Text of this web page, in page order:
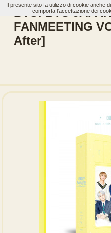
BTS: BTS
FANMEETING
After]Artisti
2017 BTS LIVE TRILOGY
Il presente sito fa utilizzo di cookie anche
comporta l'accettazione dei